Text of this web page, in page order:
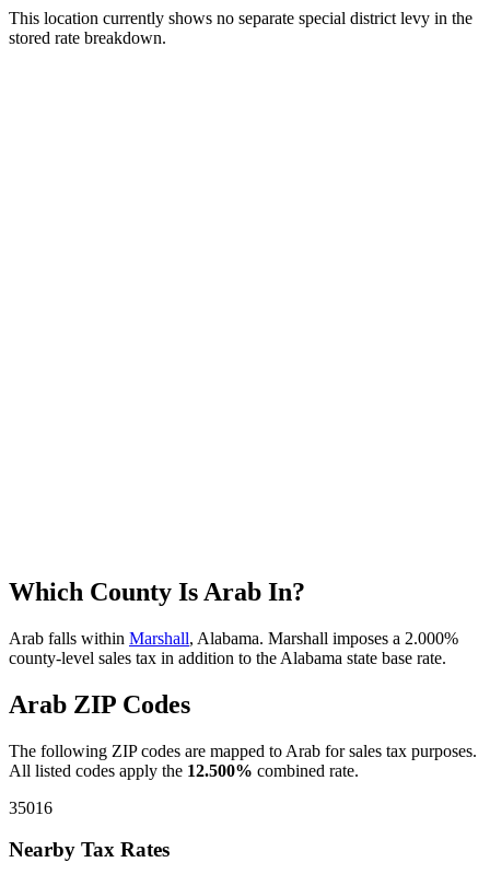
This location currently shows no separate special district levy in the
stored rate breakdown.
Which County Is Arab In?
Arab falls within Marshall, Alabama. Marshall imposes a 2.000%
county-level sales tax in addition to the Alabama state base rate.
Arab ZIP Codes
The following ZIP codes are mapped to Arab for sales tax purposes.
All listed codes apply the 12.500% combined rate.
35016
Nearby Tax Rates